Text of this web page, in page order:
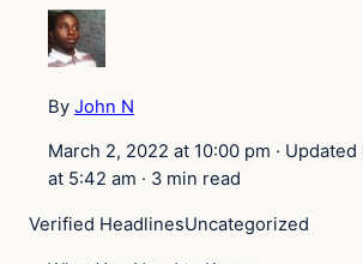
By John N
March 2, 2022 at 10:00 pm · Updated
at 5:42 am · 3 min read
Verified HeadlinesUncategorized